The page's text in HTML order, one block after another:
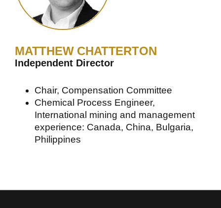
MATTHEW CHATTERTON
Independent Director
Chair, Compensation Committee
Chemical Process Engineer,
International mining and management
experience: Canada, China, Bulgaria,
Philippines